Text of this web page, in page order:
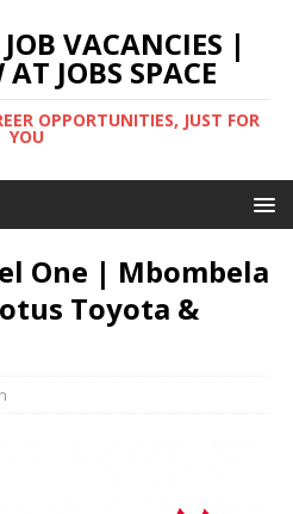
VACANCIES |
JOBS SPACE
OPPORTUNITIES, JUST FOR
YOU
One | Mbombela
Toyota &